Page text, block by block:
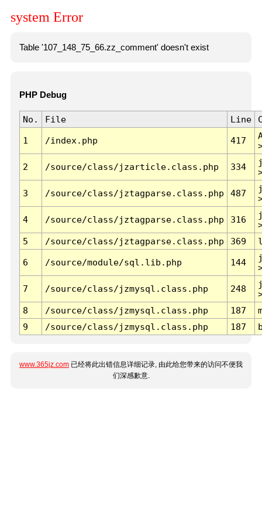
system Error
Table '107_148_75_66.zz_comment' doesn't exist
PHP Debug
No. File Line
1 /index.php 417
2 /source/class/jzarticle.class.php 334
3 /source/class/jztagparse.class.php 487
4 /source/class/jztagparse.class.php 316
5
/source/class/jztagparse.class.php 369
6 /source/module/sql.lib.php 144
7 /source/class/jzmysql.class.php 248
8
/source/class/jzmysql.class.php 187
9
/source/class/jzmysql.class.php 187
www.365jz.com 已经将此出错信息详细记录, 由此给您带来的访问不便我
们深感歉意.